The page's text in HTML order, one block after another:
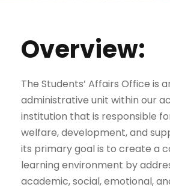
Overview:
The Students’ Affairs Office is
administrative unit within our
institution that is responsible
welfare, development, and
its primary goal is to create a
learning environment by
academic, social, emotional,